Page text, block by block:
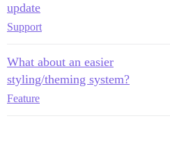
update
Support
What about an easier
styling/theming system?
Feature